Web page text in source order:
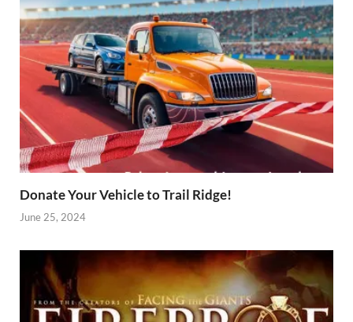
Donate Your Vehicle to Trail Ridge!
June 25, 2024